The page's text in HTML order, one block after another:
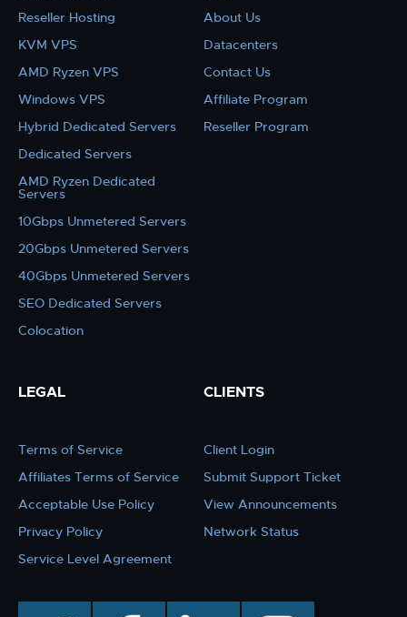
Reseller Hosting
KVM VPS
AMD Ryzen VPS
Windows VPS
Hybrid Dedicated Servers
Dedicated Servers
AMD Ryzen Dedicated
Servers
10Gbps Unmetered Servers
20Gbps Unmetered Servers
40Gbps Unmetered Servers
SEO Dedicated Servers
Colocation
About Us
Datacenters
Contact Us
Affiliate Program
Reseller Program
LEGAL
Terms of Service
Affiliates Terms of Service
Acceptable Use Policy
Privacy Policy
Service Level Agreement
CLIENTS
Client Login
Submit Support Ticket
View Announcements
Network Status
facebook linkedin instagram